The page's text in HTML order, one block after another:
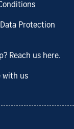
Protection
Reach us here.
with us